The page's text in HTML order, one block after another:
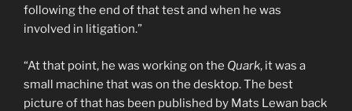
following the end of that test and when he was
involved in litigation.”
“At that point, he was working on the Quark, it was a
small machine that was on the desktop. The best
picture of that has been published by Mats Lewan back